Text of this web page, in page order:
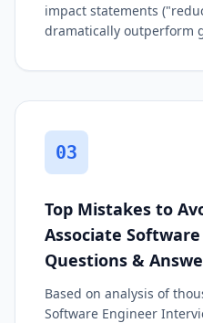
impact statements
dramatically outperform
03
Top Mistakes to
Associate
Questions &
Based on analysis of
Software Engineer